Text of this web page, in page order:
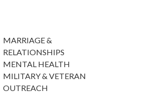
MARRIAGE &
RELATIONSHIPS
MENTAL HEALTH
MILITARY & VETERAN
OUTREACH